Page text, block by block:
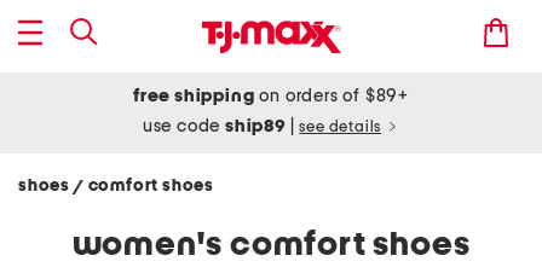
free shipping on orders of $89+
use codeship89 see details
shoes / comfort shoes
women's comfort shoes